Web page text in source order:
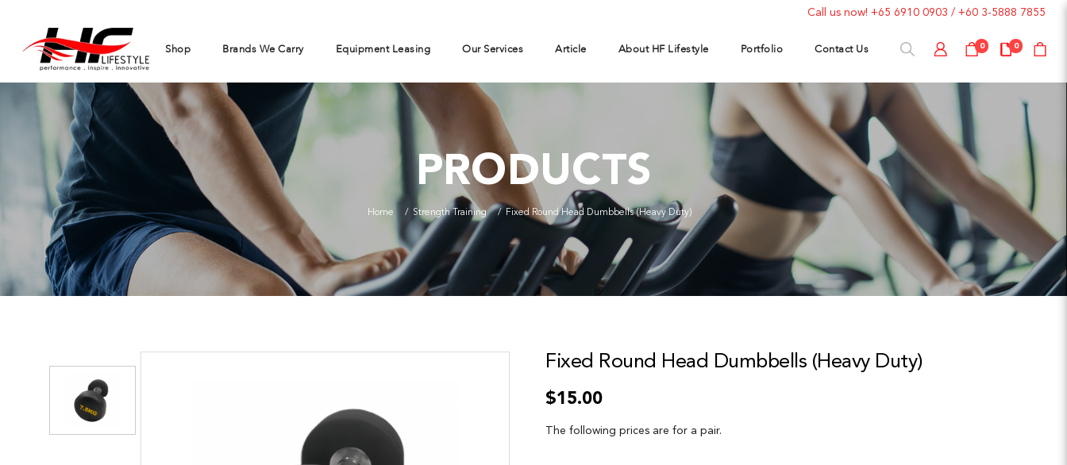
Call us now! +65 6910 0903 / +60 3-5888 7855
0 0
Shop Brands We Carry Equipment Leasing Our Services Article About HF Lifestyle Portfolio Contact Us
PRODUCTS
Home Strength Training Fixed Round Head Dumbbells (Heavy Duty)
Fixed Round Head Dumbbells (Heavy Duty)
$15.00
The following prices are for a pair.